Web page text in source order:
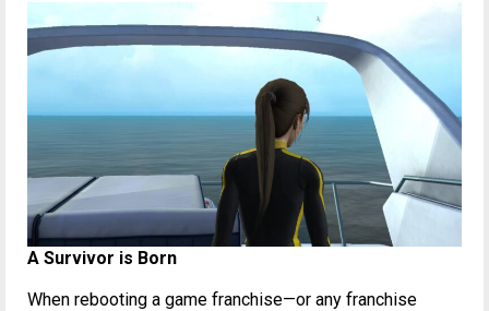
A Survivor is Born
When rebooting a game franchise—or any franchise